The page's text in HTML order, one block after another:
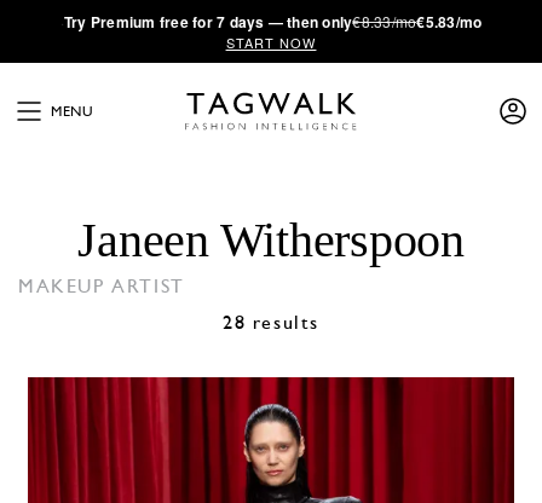
·Try Premium free for 7 days — then only€8.33/mo€5.83/mo
START NOW
MENU
Janeen Witherspoon
MAKEUP ARTIST
28 results